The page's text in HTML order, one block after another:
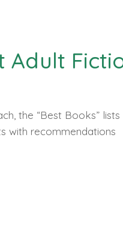
Adult
the “Best Books” lists
with recommendations